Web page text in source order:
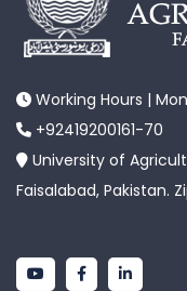
Working Hours |
+92419200161-70
University of
Faisalabad, Pakistan.